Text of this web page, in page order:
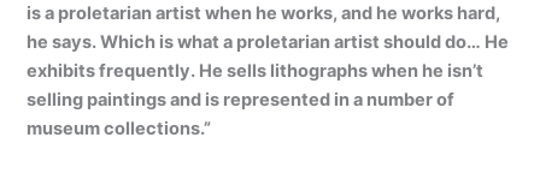
is a proletarian artist when he works, and he works hard,
he says. Which is what a proletarian artist should do… He
exhibits frequently. He sells lithographs when he isn’t
selling paintings and is represented in a number of
museum collections.”